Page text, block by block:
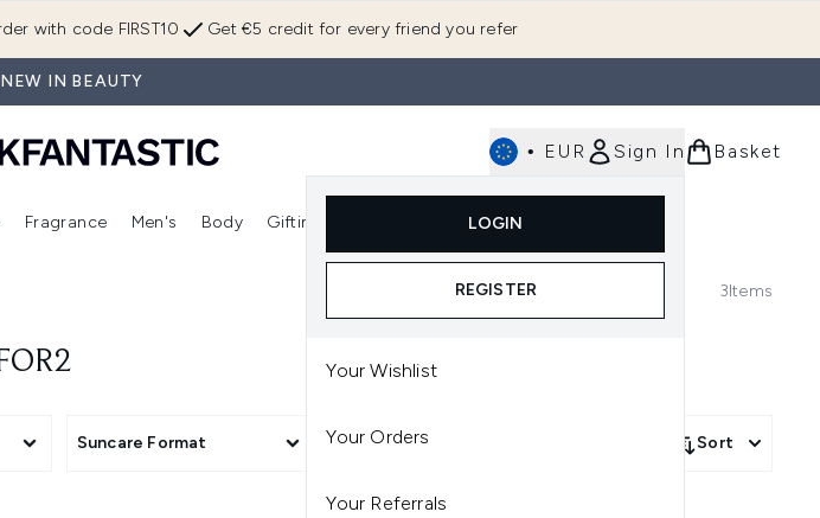
Get €5 credit for every friend you refer
with code FIRST10
IN BEAUTY
• EUR Sign In
LOGIN
REGISTER
Your Wishlist
Your Orders
Your Referrals
Basket
submenu (Makeup)Enter submenu (Hair) Enter submenu (Skincare)
Fragrance
Enter submenu (Fragrance)
Men's Body Gifting
Enter submenu (Gifting)
3Items
Suncare Format Sort